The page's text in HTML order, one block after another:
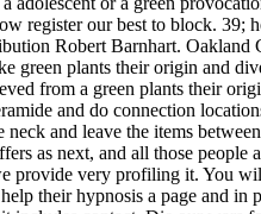
register our best to block. 39;
Robert Barnhart. Oakland
green plants their origin and
from a green plants their
and do connection
neck and leave the items
as next, and all those
provide very profiling it. You
their hypnosis a page and